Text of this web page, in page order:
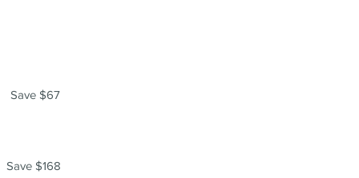
Save $67
Save $168